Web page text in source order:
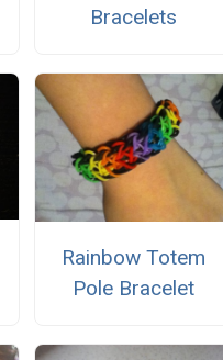
Bracelets
Rainbow Totem
Pole Bracelet